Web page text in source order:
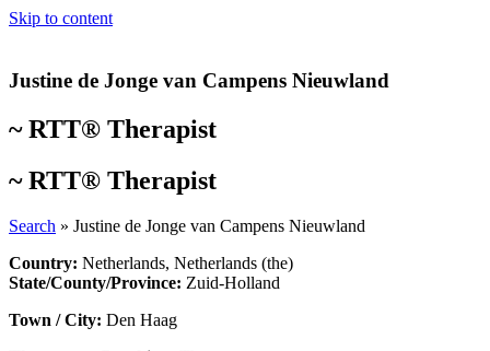
Skip to content
Justine de Jonge van Campens Nieuwland
~RTT® Therapist
~RTT® Therapist
Search » Justine de Jonge van Campens Nieuwland
Country: Netherlands, Netherlands (the)
State/County/Province: Zuid-Holland
Town / City: Den Haag